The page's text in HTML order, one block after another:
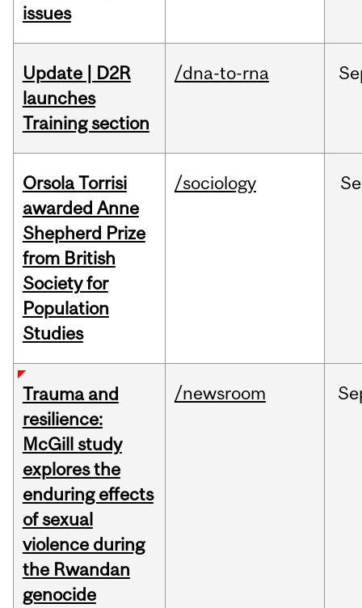
issues
Update | D2R
launches
Training section
/dna-to-rna
Orsola Torrisi
awarded Anne
Shepherd Prize
from British
Society for
Population
Studies
/sociology
Trauma and
resilience:
McGill study
explores the
enduring effects
of sexual
violence during
the Rwandan
genocide
/newsroom